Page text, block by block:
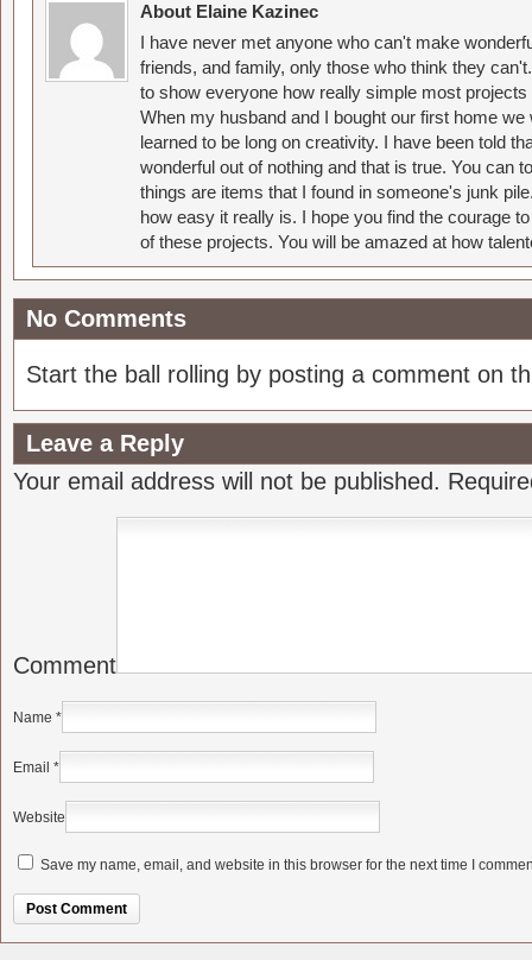
About Elaine Kazinec
I have never met anyone who can't make
friends, and family, only those who think they
to show everyone how really simple most
When my husband and I bought our first home
learned to be long on creativity. I have been told
wonderful out of nothing and that is true. You can
things are items that I found in someone's junk
how easy it really is. I hope you find the courage
of these projects. You will be amazed at how
No Comments
Start the ball rolling by posting a comment on
Leave a Reply
Your email address will not be published.
Comment
Name *
Email *
Website
Save my name, email, and website in this browser for the next time I